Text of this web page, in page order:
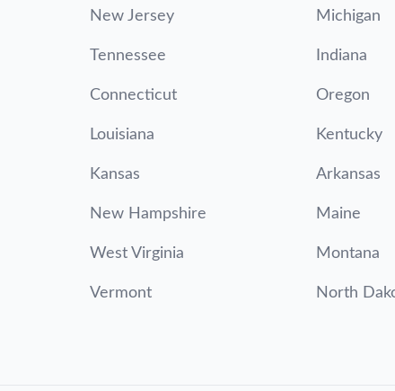
New Jersey Michigan
Tennessee Indiana
Connecticut Oregon
Louisiana Kentucky
Kansas Arkansas
New Hampshire Maine
West Virginia Montana
Vermont North